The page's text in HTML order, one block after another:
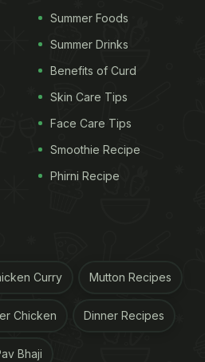
(finely chopped)
Summer Foods
Summer Drinks
Benefits of Curd
Skin Care Tips
Face Care Tips
Smoothie Recipe
Phirni Recipe
Curry Mutton Recipes
Chicken Dinner Recipes
Bhaji